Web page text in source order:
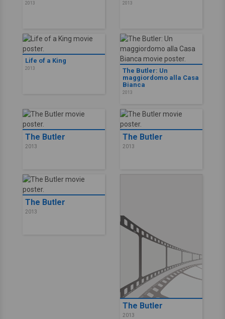
2013 2013
Life of a King
2013
The Butler: Un
maggiordomo alla Casa
Bianca
2013
The Butler
2013
The Butler
2013
The Butler
2013
The Butler
2013